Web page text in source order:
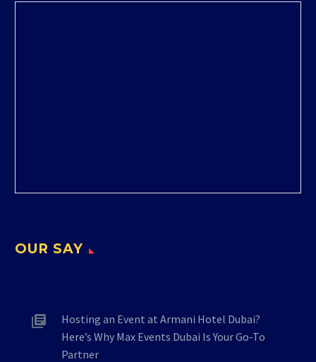
OUR SAY
Hosting an Event at Armani Hotel Dubai?
Here’s Why Max Events Dubai Is Your Go-To
Partner